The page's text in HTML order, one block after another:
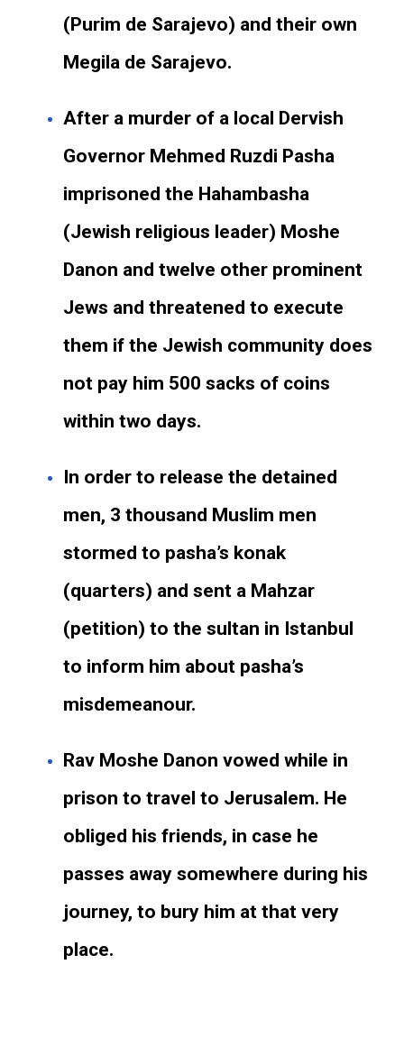
(Purim de Sarajevo) and their own
Megila de Sarajevo.
After a murder of a local Dervish
Governor Mehmed Ruzdi Pasha
imprisoned the Hahambasha
(Jewish religious leader) Moshe
Danon and twelve other prominent
Jews and threatened to execute
them if the Jewish community does
not pay him 500 sacks of coins
within two days.
In order to release the detained
men, 3 thousand Muslim men
stormed to pasha’s konak
(quarters) and sent a Mahzar
(petition) to the sultan in Istanbul
to inform him about pasha’s
misdemeanour.
Rav Moshe Danon vowed while in
prison to travel to Jerusalem. He
obliged his friends, in case he
passes away somewhere during his
journey, to bury him at that very
place.